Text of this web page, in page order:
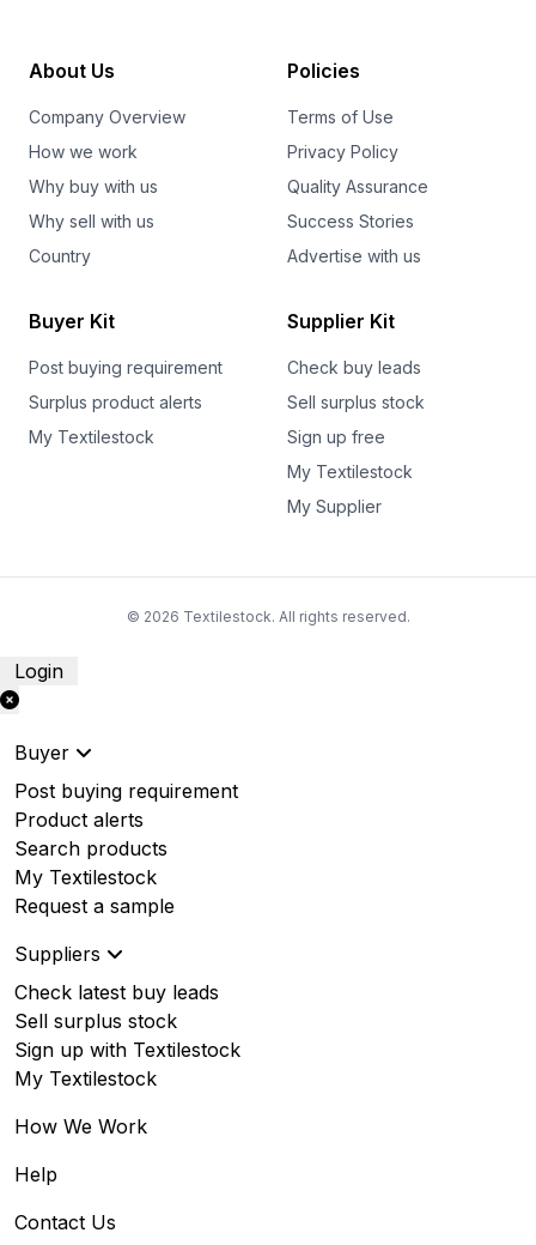
About Us
Company Overview
How we work
Why buy with us
Why sell with us
Country
Policies
Terms of Use
Privacy Policy
Quality Assurance
Success Stories
Advertise with us
Buyer Kit
Post buying requirement
Surplus product alerts
My Textilestock
Supplier Kit
Check buy leads
Sell surplus stock
Sign up free
My Textilestock
My Supplier
© 2026 Textilestock. All rights reserved.
Login
Buyer
Post buying requirement
Product alerts
Search products
My Textilestock
Request a sample
Suppliers
Check latest buy leads
Sell surplus stock
Sign up with Textilestock
My Textilestock
How We Work
Help
Contact Us